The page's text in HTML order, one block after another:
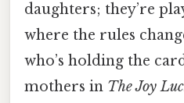
daughters; they’re
where the rules
who’s holding the
mothers in The Joy